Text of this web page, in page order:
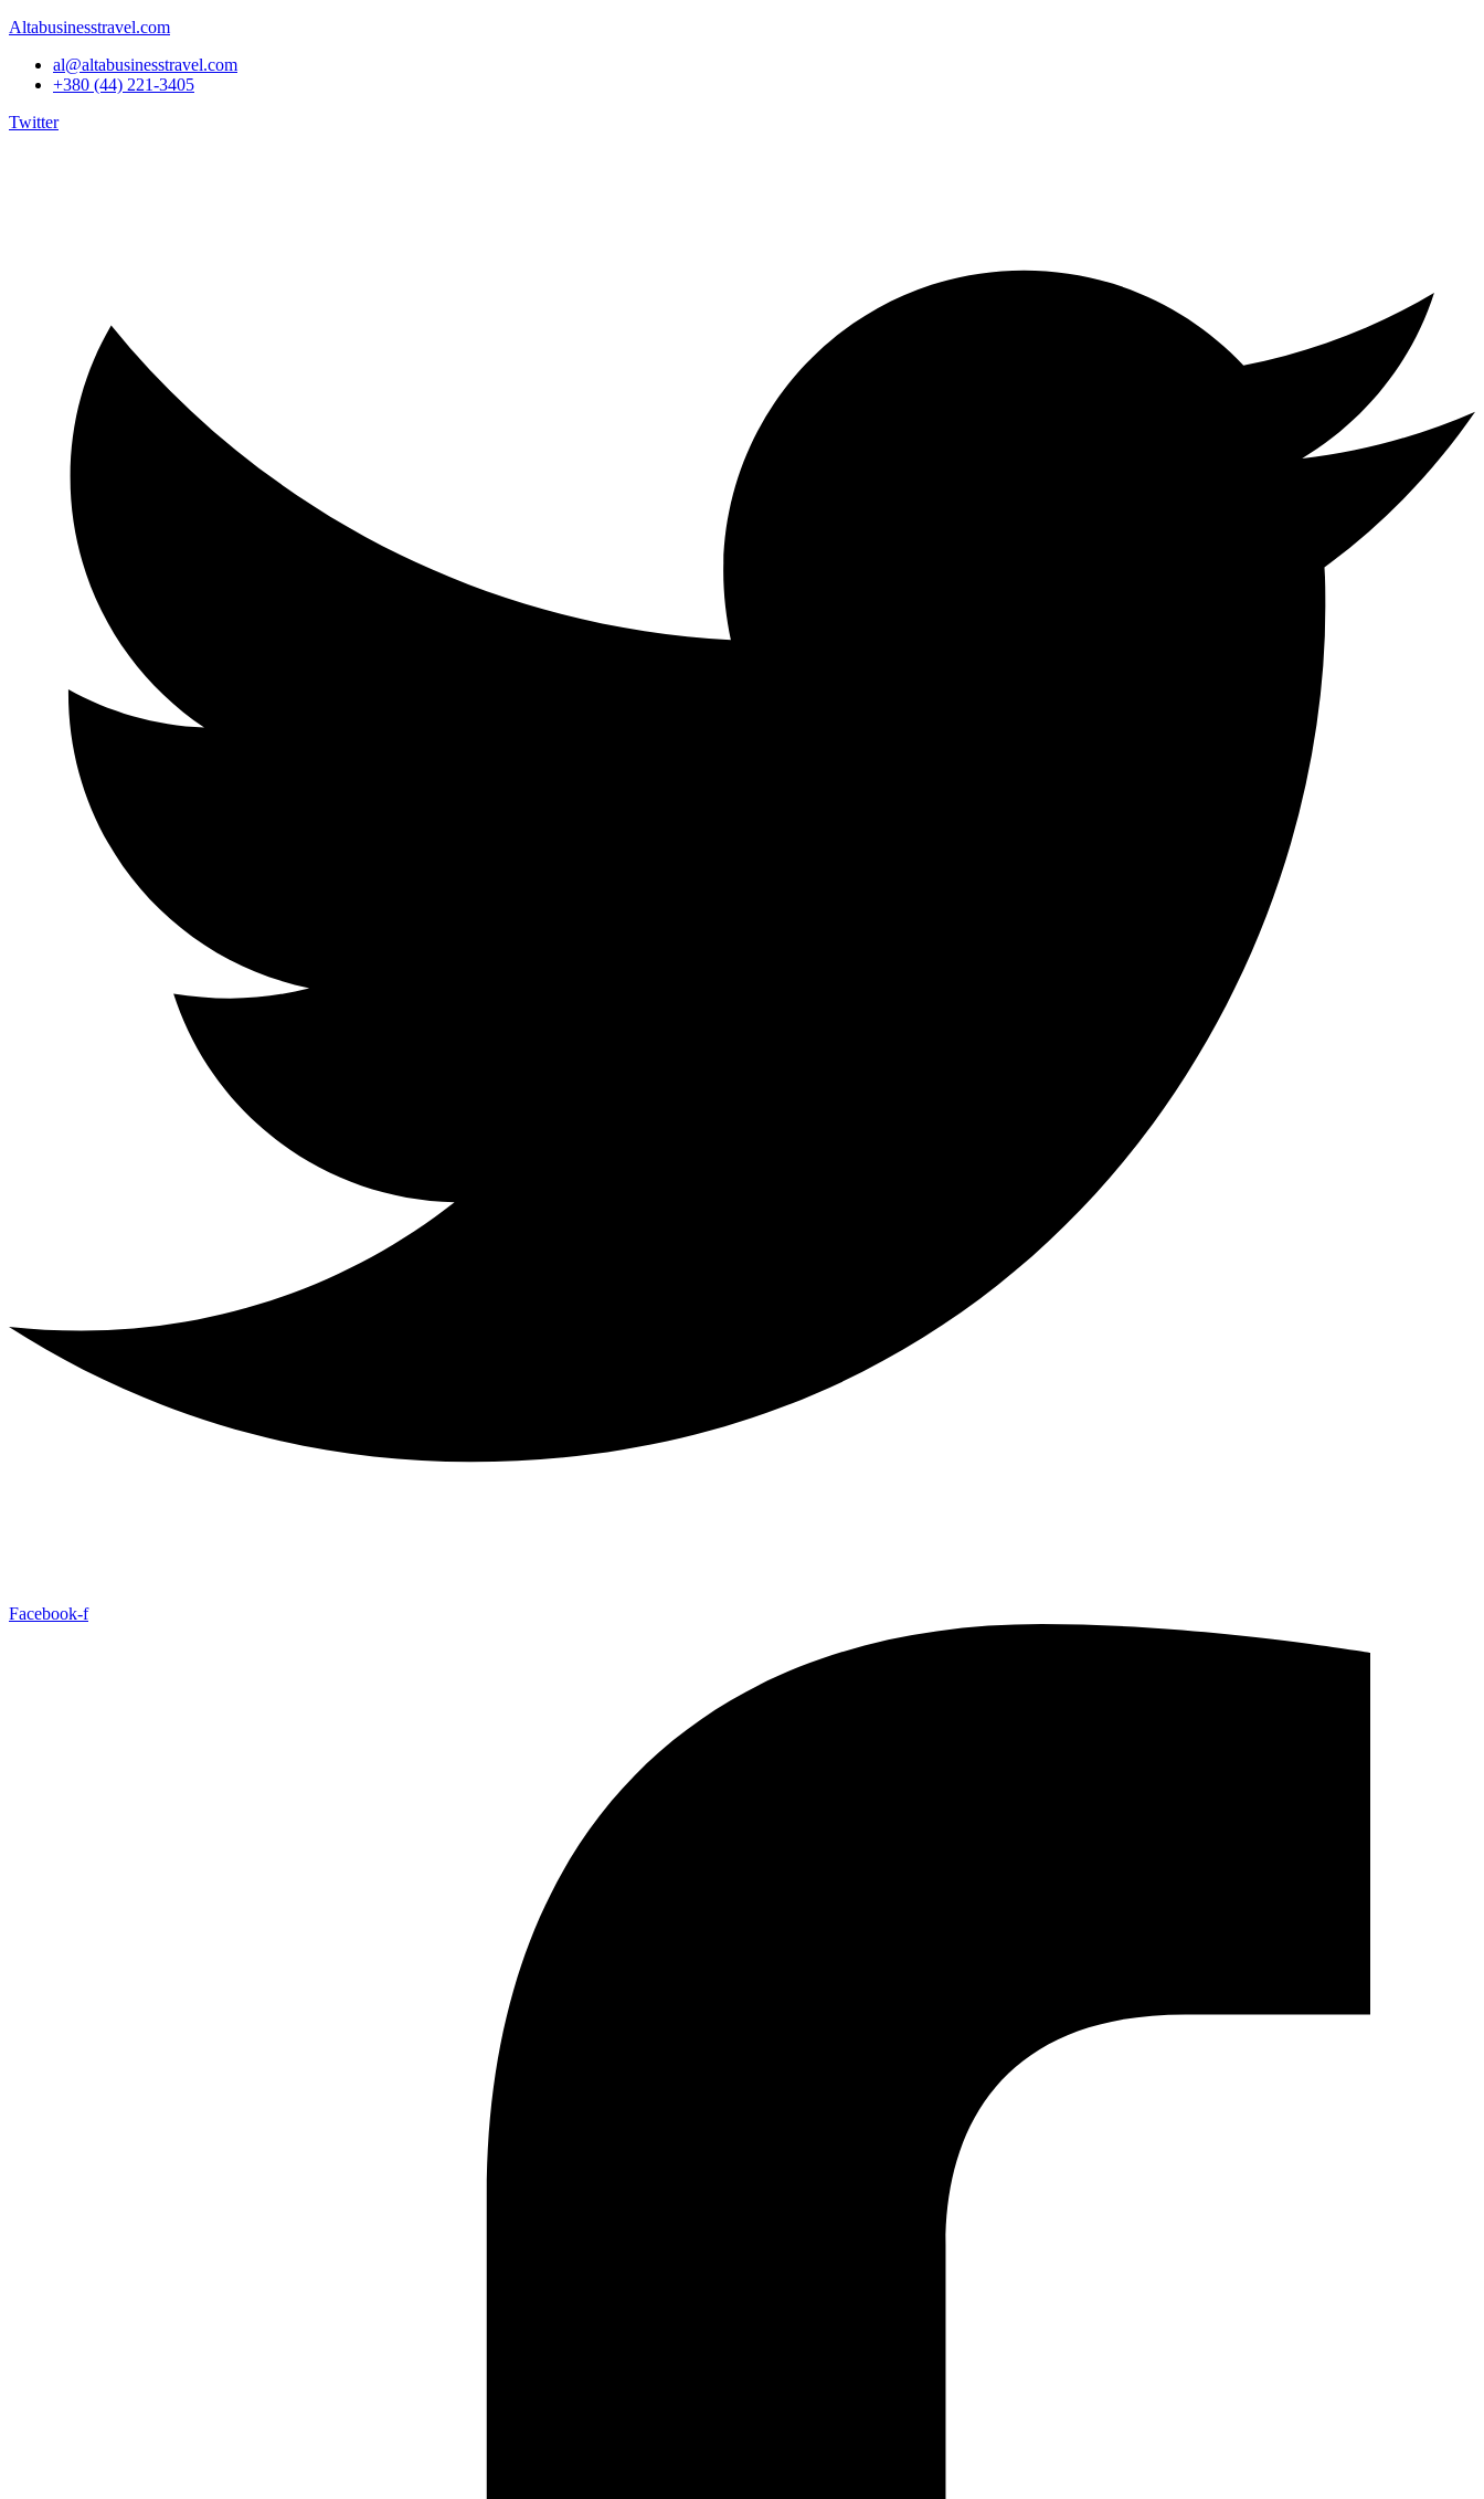
Altabusinesstravel.com
al@altabusinesstravel.com
+380 (44) 221-3405
Twitter
Facebook-f